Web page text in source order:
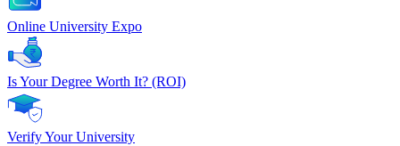
Online University Expo
Is Your Degree Worth It? (ROI)
Verify Your University